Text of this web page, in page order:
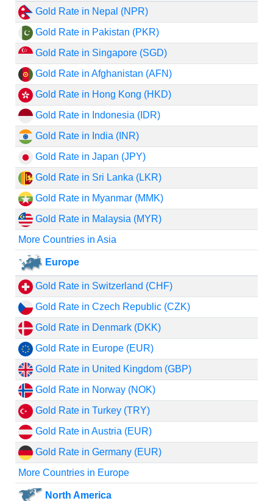
Gold Rate in Nepal (NPR)
Gold Rate in Pakistan (PKR)
Gold Rate in Singapore (SGD)
Gold Rate in Afghanistan (AFN)
Gold Rate in Hong Kong (HKD)
Gold Rate in Indonesia (IDR)
Gold Rate in India (INR)
Gold Rate in Japan (JPY)
Gold Rate in Sri Lanka (LKR)
Gold Rate in Myanmar (MMK)
Gold Rate in Malaysia (MYR)
More Countries in Asia
Europe
Gold Rate in Switzerland (CHF)
Gold Rate in Czech Republic (CZK)
Gold Rate in Denmark (DKK)
Gold Rate in Europe (EUR)
Gold Rate in United Kingdom (GBP)
Gold Rate in Norway (NOK)
Gold Rate in Turkey (TRY)
Gold Rate in Austria (EUR)
Gold Rate in Germany (EUR)
More Countries in Europe
North America